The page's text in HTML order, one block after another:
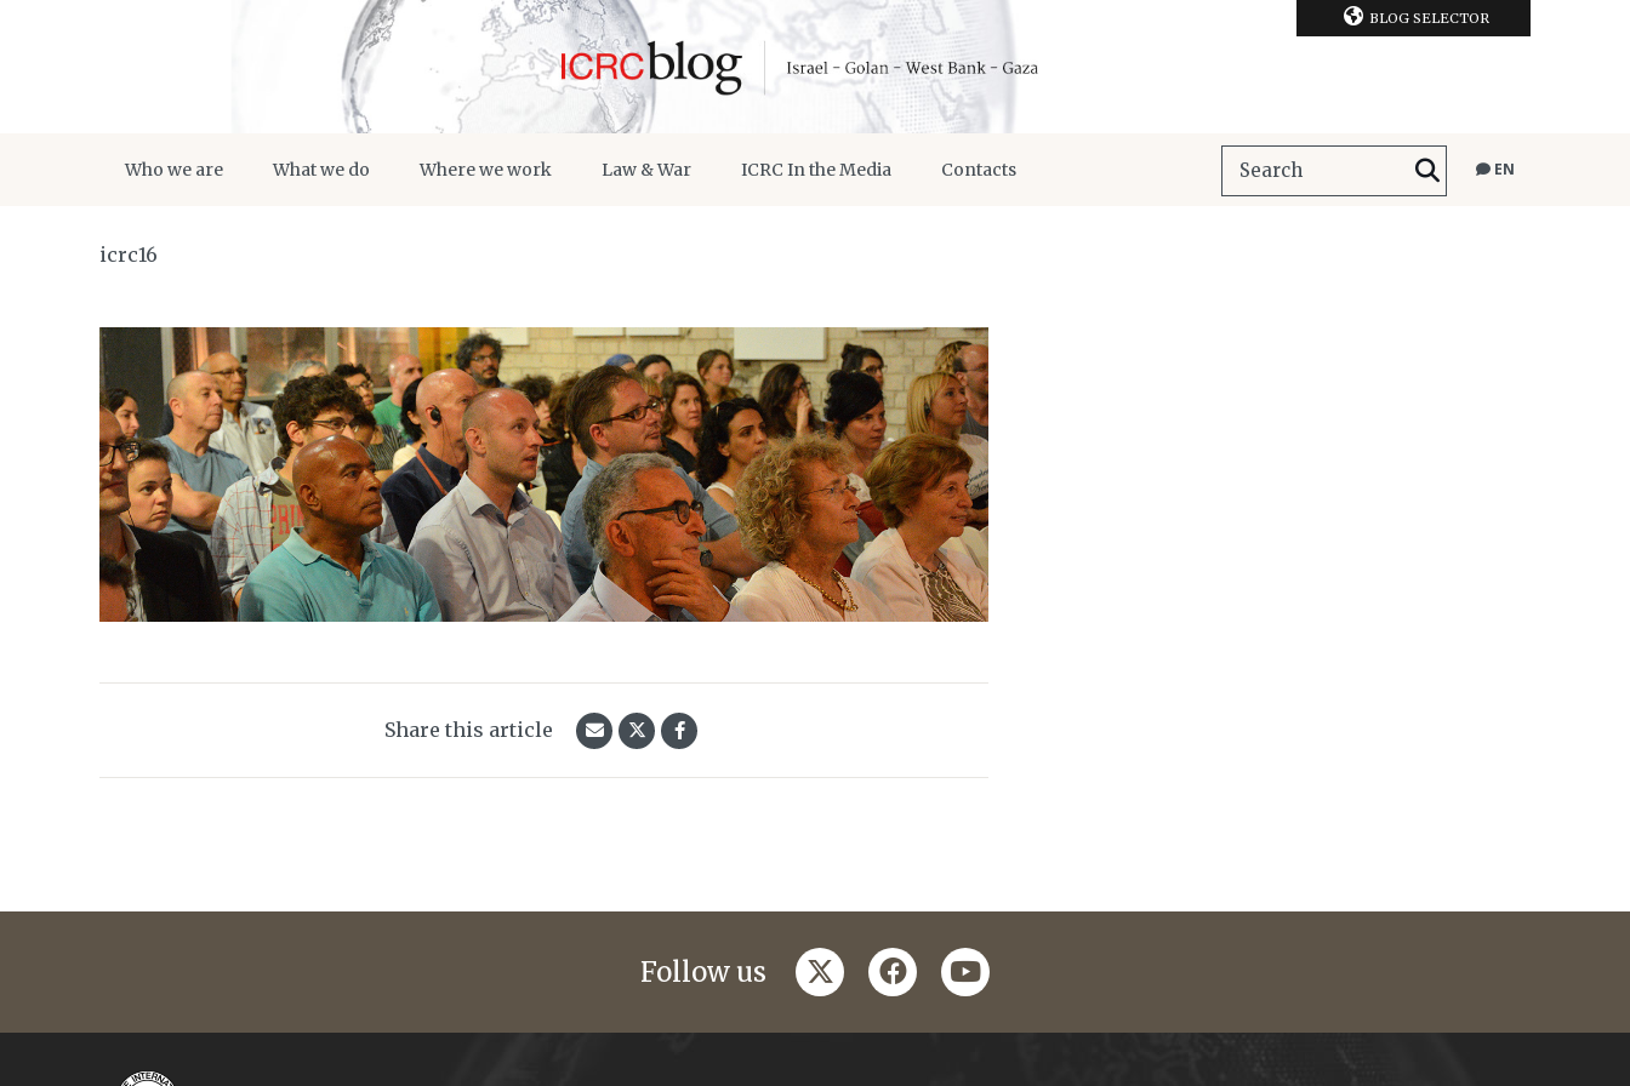
BLOG SELECTOR
Who we are What we do Where we work Law & War ICRC In the Media Contacts EN
icrc16
Share this article
Follow us twitterfacebookyoutube